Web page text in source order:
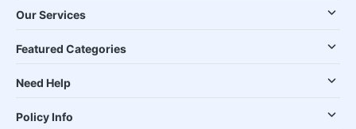
Our Services
Featured Categories
Need Help
Policy Info